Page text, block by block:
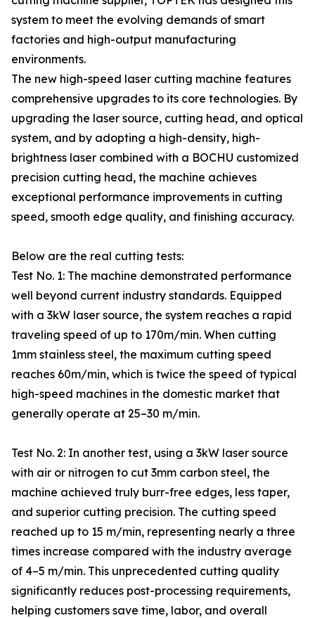
system to meet the evolving demands of smart
factories and high-output manufacturing
environments.
The new high-speed laser cutting machine features
comprehensive upgrades to its core technologies. By
upgrading the laser source, cutting head, and optical
system, and by adopting a high-density, high-
brightness laser combined with a BOCHU customized
precision cutting head, the machine achieves
exceptional performance improvements in cutting
speed, smooth edge quality, and finishing accuracy.
Below are the real cutting tests:
Test No. 1: The machine demonstrated performance
well beyond current industry standards. Equipped
with a 3kW laser source, the system reaches a rapid
traveling speed of up to 170m/min. When cutting
1mm stainless steel, the maximum cutting speed
reaches 60m/min, which is twice the speed of typical
high-speed machines in the domestic market that
generally operate at 25–30 m/min.
Test No. 2: In another test, using a 3kW laser source
with air or nitrogen to cut 3mm carbon steel, the
machine achieved truly burr-free edges, less taper,
and superior cutting precision. The cutting speed
reached up to 15 m/min, representing nearly a three
times increase compared with the industry average
of 4–5 m/min. This unprecedented cutting quality
significantly reduces post-processing requirements,
helping customers save time, labor, and overall